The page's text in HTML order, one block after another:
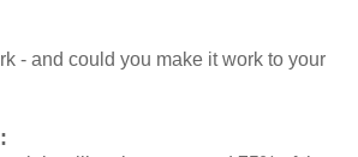
- and could you make it work to your